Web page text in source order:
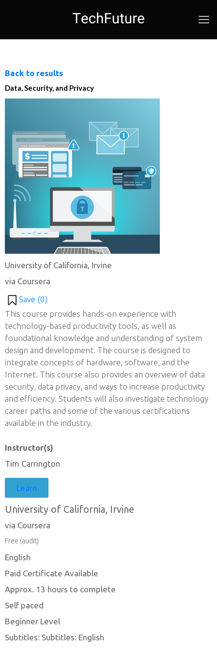
Back to results
Data, Security, and Privacy
University of California, Irvine
via Coursera
Save (0)
This course provides hands-on experience with
technology-based productivity tools, as well as
foundational knowledge and understanding of system
design and development. The course is designed to
integrate concepts of hardware, software, and the
Internet. This course also provides an overview of data
security, data privacy, and ways to increase productivity
and efficiency. Students will also investigate technology
career paths and some of the various certifications
available in the industry.
Instructor(s)
Tim Carrington
Learn
University of California, Irvine
via Coursera
Free (audit)
English
Paid Certificate Available
Approx. 13 hours to complete
Self paced
Beginner Level
Subtitles: Subtitles: English